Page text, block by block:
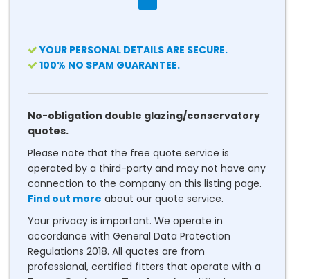
YOUR PERSONAL DETAILS ARE SECURE.
100% NO SPAM GUARANTEE.
No-obligation double glazing/conservatory
quotes.
Please note that the free quote service is
operated by a third-party and may not have any
connection to the company on this listing page.
Find out more about our quote service.
Your privacy is important. We operate in
accordance with General Data Protection
Regulations 2018. All quotes are from
professional, certified fitters that operate with a